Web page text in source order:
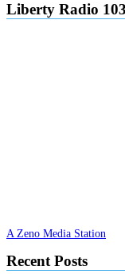
Liberty Radio
A Zeno Media Station
Recent Posts